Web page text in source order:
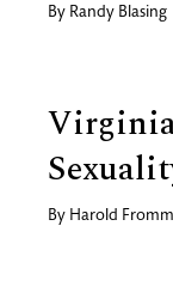
By Randy Blasing
By Harold Fromm